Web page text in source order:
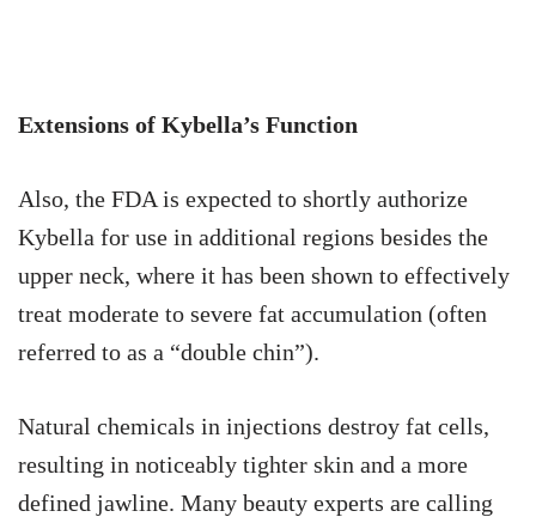
Extensions of Kybella’s Function
Also, the FDA is expected to shortly authorize
Kybella for use in additional regions besides the
upper neck, where it has been shown to effectively
treat moderate to severe fat accumulation (often
referred to as a “double chin”).
Natural chemicals in injections destroy fat cells,
resulting in noticeably tighter skin and a more
defined jawline. Many beauty experts are calling